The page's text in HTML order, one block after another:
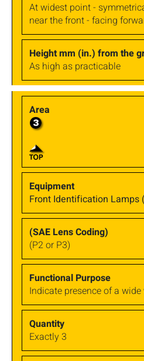
At widest point -
near the front - facing
As high as practicable
Front Identification Lamps
(P2 or P3)
Indicate presence of a
Exactly 3